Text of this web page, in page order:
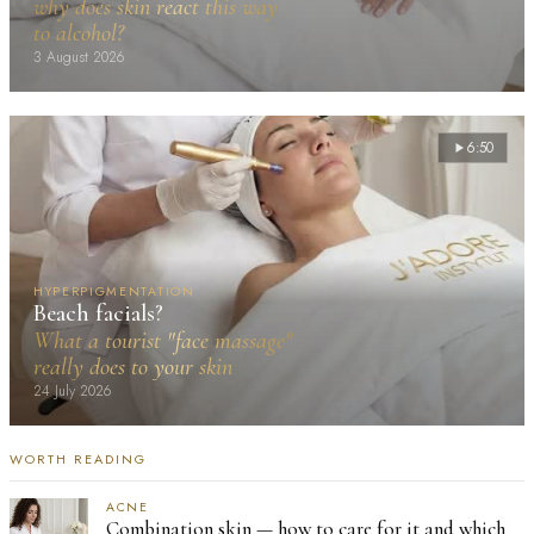
why does skin react this way
to alcohol?
3 August 2026
HYPERPIGMENTATION
Beach facials?
What a tourist "face massage"
really does to your skin
24 July 2026
6:50
WORTH READING
ACNE